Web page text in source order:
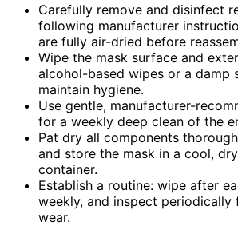
Carefully remove and disinfect
following manufacturer
are fully air-dried before
Wipe the mask surface and
alcohol-based wipes or a damp
maintain hygiene.
Use gentle, manufacturer-
for a weekly deep clean of the
Pat dry all components
and store the mask in a cool,
container.
Establish a routine: wipe after
weekly, and inspect periodically
wear.